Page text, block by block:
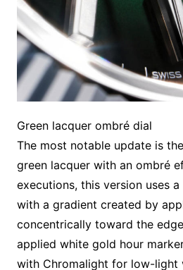
Green lacquer ombré dial
The most notable update is
green lacquer with an ombré
executions, this version uses
with a gradient created by
concentrically toward the
applied white gold hour
with Chromalight for low-light